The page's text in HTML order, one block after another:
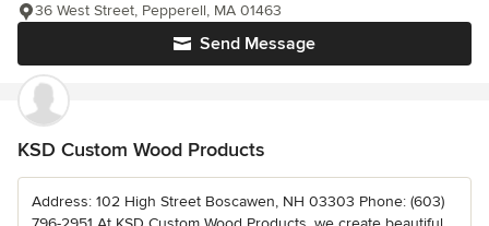
Send Message
36 West Street, Pepperell, MA 01463
KSD Custom Wood Products
Address: 102 High Street Boscawen, NH 03303 Phone: (603)